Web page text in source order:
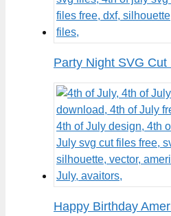
Party Night SVG Cut
Happy Birthday